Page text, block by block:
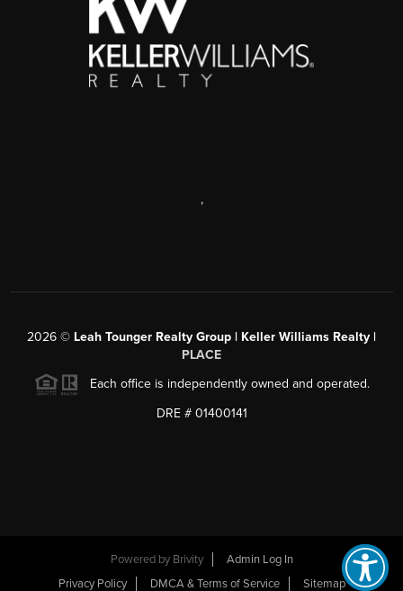
,
2026 © Leah Tounger Realty Group | Keller Williams Realty |
PLACE
Each office is independently owned and operated.
DRE # 01400141
Powered by Brivity
Admin Log In
Privacy Policy
DMCA & Terms of Service Sitemap